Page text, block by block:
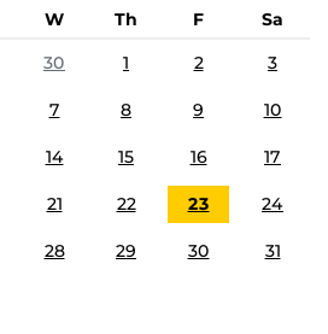
W Th F
Sa
30 1 2 3
7 8 9 10
14 15 16 17
21 22 23 24
28 29 30 31